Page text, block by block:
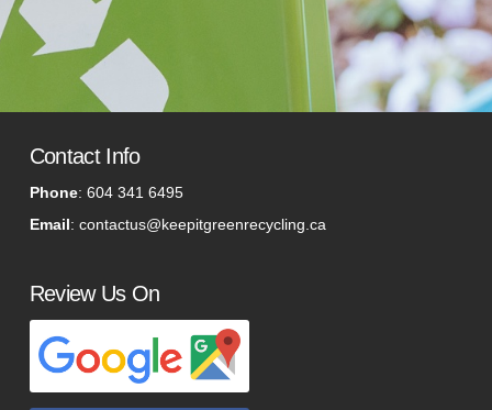
Contact Info
Phone: 604 341 6495
Email: contactus@keepitgreenrecycling.ca
Review Us On